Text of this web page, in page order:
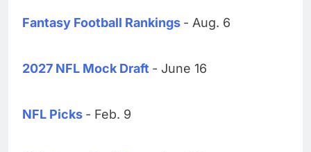
Fantasy Football Rankings - Aug. 6
2027 NFL Mock Draft - June 16
NFL Picks - Feb. 9